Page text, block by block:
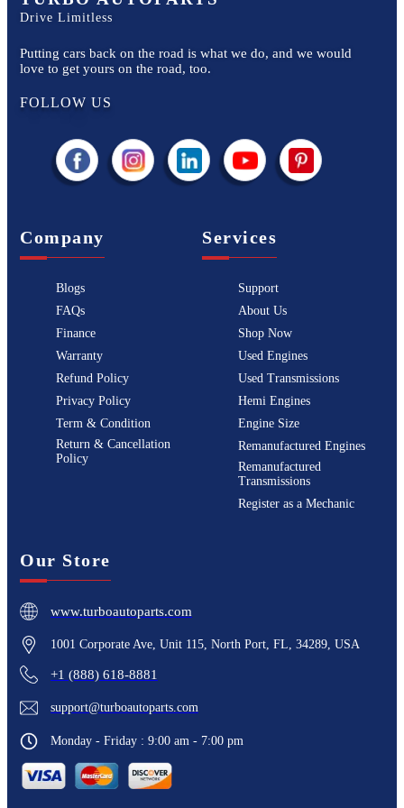
Drive Limitless
Putting cars back on the road is what we do, and we would
love to get yours on the road, too.
FOLLOW US
Company
Blogs
FAQs
Finance
Warranty
Refund Policy
Privacy Policy
Term & Condition
Return & Cancellation
Policy
Services
Support
About Us
Shop Now
Used Engines
Used Transmissions
Hemi Engines
Engine Size
Remanufactured Engines
Remanufactured
Transmissions
Register as a Mechanic
Our Store
www.turboautoparts.com
1001 Corporate Ave, Unit 115, North Port, FL, 34289, USA
+1 (888) 618-8881
support@turboautoparts.com
Monday - Friday : 9:00 am - 7:00 pm